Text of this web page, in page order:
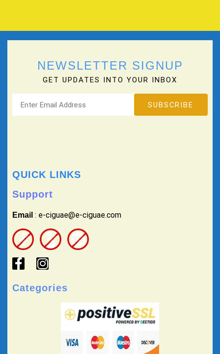
NEWSLETTER SIGNUP
GET UPDATES INTO YOUR INBOX
QUICK LINKS
Support
Email : e-ciguae@e-ciguae.com
Categories